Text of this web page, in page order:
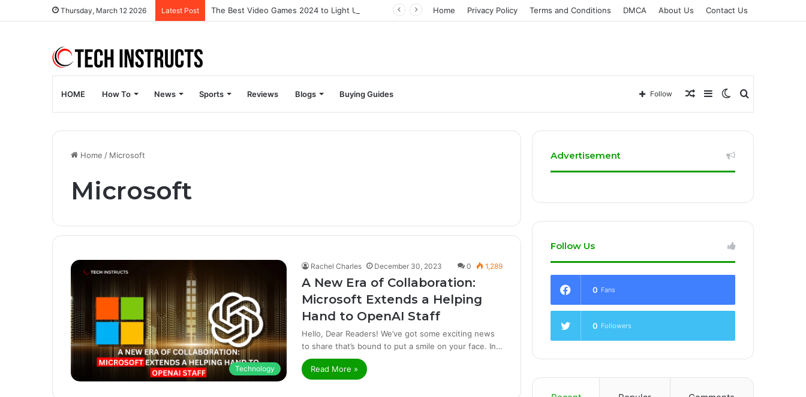
Thursday, March 12 2026 Latest Post Home Privacy Policy Terms and Conditions DMCA About Us Contact Us
HOME How To News Sports Reviews Blogs Buying Guides Search
for
Switch
skin
Sidebar
Random
Article
Follow
Home / Microsoft
Microsoft
Technology
Rachel Charles December 30, 2023 0 1,289
A New Era of Collaboration:
Microsoft Extends a Helping
Hand to OpenAI Staff
Hello, Dear Readers! We’ve got some exciting news
to share that’s bound to put a smile on your face. In…
Read More »
Advertisement
Follow Us
0 Fans
0 Followers